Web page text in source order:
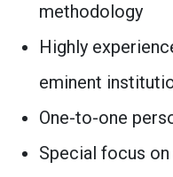
methodology
Highly
eminent
One-to-one
Special focus